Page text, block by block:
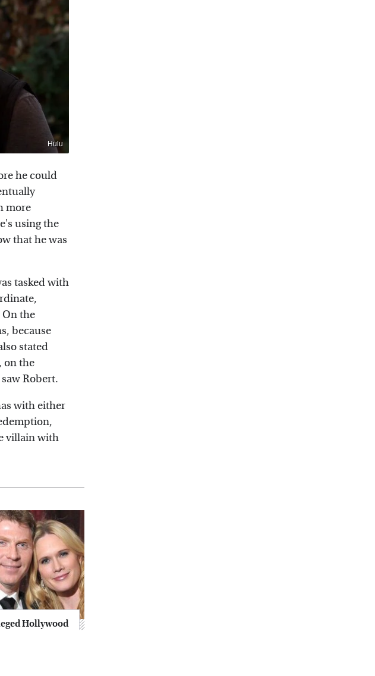
Hulu
he could
more
using the
that he was
tasked with
the
because
stated
on the
Robert.
with either
villain with
Hollywood